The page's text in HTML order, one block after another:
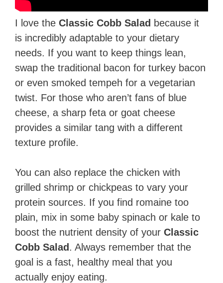
I love the Classic Cobb Salad because it
is incredibly adaptable to your dietary
needs. If you want to keep things lean,
swap the traditional bacon for turkey bacon
or even smoked tempeh for a vegetarian
twist. For those who aren’t fans of blue
cheese, a sharp feta or goat cheese
provides a similar tang with a different
texture profile.
You can also replace the chicken with
grilled shrimp or chickpeas to vary your
protein sources. If you find romaine too
plain, mix in some baby spinach or kale to
boost the nutrient density of your Classic
Cobb Salad. Always remember that the
goal is a fast, healthy meal that you
actually enjoy eating.